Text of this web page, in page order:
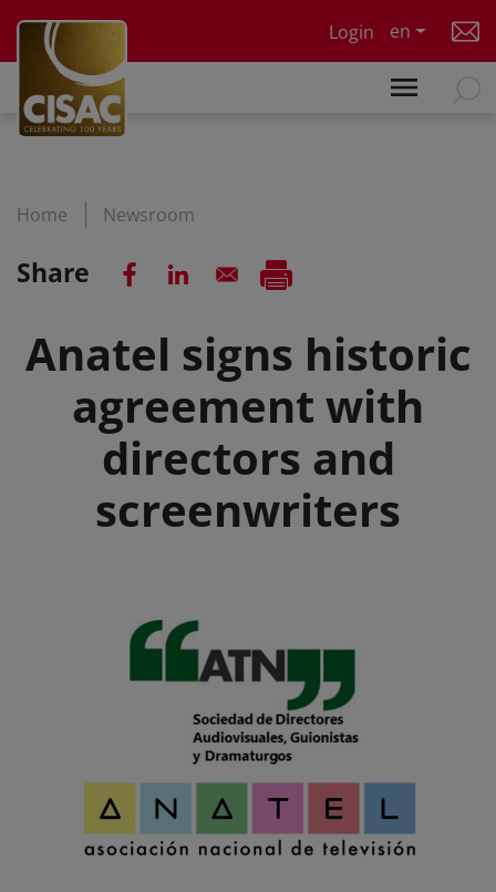
Login
en
Home Newsroom
Share
Anatel signs historic
agreement with
directors and
screenwriters